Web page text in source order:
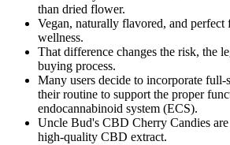
than dried flower.
Vegan, naturally flavored, and perfect
wellness.
That difference changes the risk, the
buying process.
Many users decide to incorporate
their routine to support the proper
endocannabinoid system (ECS).
Uncle Bud's CBD Cherry Candies
high-quality CBD extract.